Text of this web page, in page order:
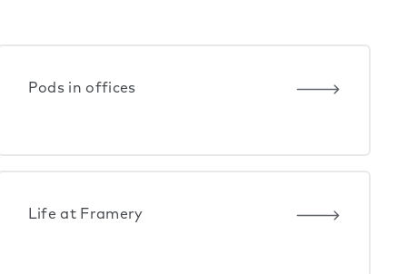
Pods in offices
Life at Framery